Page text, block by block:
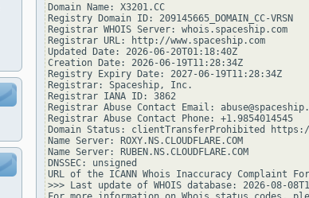
Domain Name: X3201.CC
Registry Domain ID: 209145665_DOMAIN_CC-VRSN
Registrar WHOIS Server: whois.spaceship.com
Registrar URL: http://www.spaceship.com
Updated Date: 2026-06-20T01:18:40Z
Creation Date: 2026-06-19T11:28:34Z
Registry Expiry Date: 2027-06-19T11:28:34Z
Registrar: Spaceship, Inc.
Registrar IANA ID: 3862
Registrar Abuse Contact Email:
Registrar Abuse Contact Phone: +1.9854014545
Domain Status: clientTransferProhibited
Name Server: ROXY.NS.CLOUDFLARE.COM
Name Server: RUBEN.NS.CLOUDFLARE.COM
DNSSEC: unsigned
URL of the ICANN Whois Inaccuracy Complaint
>>> Last update of WHOIS database: 2026-08-